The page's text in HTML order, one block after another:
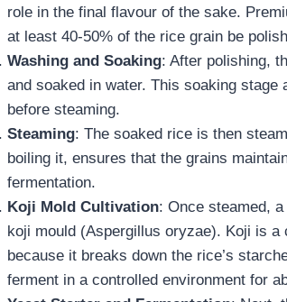
role in the final flavour of the sake.
at least 40-50% of the rice grain be
Washing and Soaking: After polishing,
and soaked in water. This soaking
before steaming.
Steaming: The soaked rice is then
boiling it, ensures that the grains
fermentation.
Koji Mold Cultivation: Once steamed,
koji mould (Aspergillus oryzae). Koji is
because it breaks down the rice’s
ferment in a controlled environment for